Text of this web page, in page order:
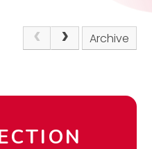
Archive